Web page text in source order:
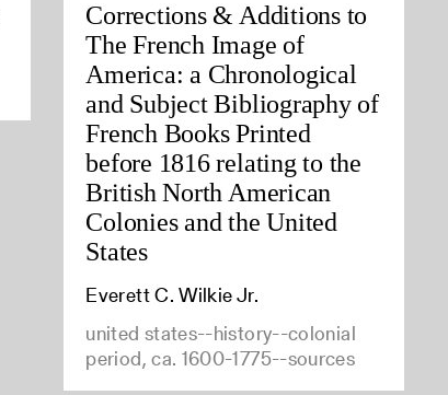
Corrections & Additions to
The French Image of
America: a Chronological
and Subject Bibliography of
French Books Printed
before 1816 relating to the
British North American
Colonies and the United
States
Everett C. Wilkie Jr.
united states--history--colonial
period, ca. 1600-1775--sources